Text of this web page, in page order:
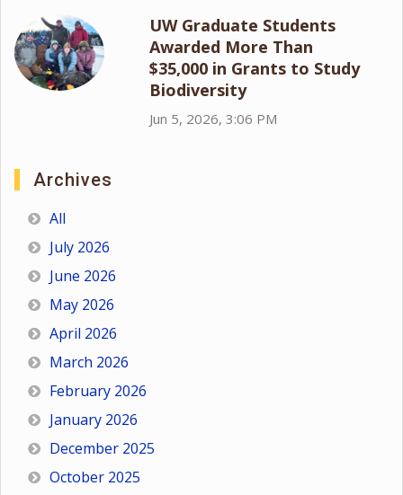
UW Graduate Students
Awarded More Than
$35,000 in Grants to Study
Biodiversity
Jun 5, 2026, 3:06 PM
Archives
All
July 2026
June 2026
May 2026
April 2026
March 2026
February 2026
January 2026
December 2025
October 2025